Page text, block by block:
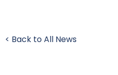
< Back to All News